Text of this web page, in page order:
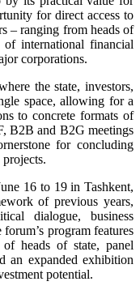
for direct access to
– ranging from heads of
of international financial
corporations.
the state, investors,
space, allowing for a
to concrete formats of
B2B and B2G meetings
for concluding
16 to 19 in Tashkent,
of previous years,
dialogue, business
program features
heads of state, panel
an expanded exhibition
potential.